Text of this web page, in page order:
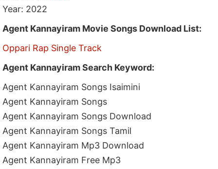
Year: 2022
Agent Kannayiram Movie Songs Download List:
Oppari Rap Single Track
Agent Kannayiram Search Keyword:
Agent Kannayiram Songs Isaimini
Agent Kannayiram Songs
Agent Kannayiram Songs Download
Agent Kannayiram Songs Tamil
Agent Kannayiram Mp3 Download
Agent Kannayiram Free Mp3